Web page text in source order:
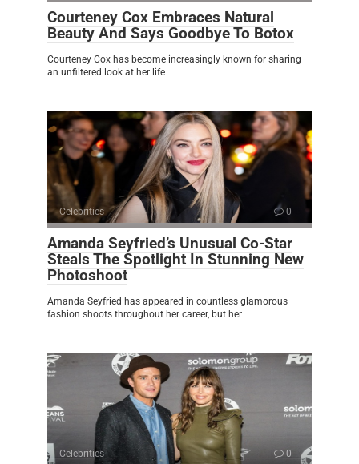
Courteney Cox Embraces Natural
Beauty And Says Goodbye To Botox
Courteney Cox has become increasingly known for sharing
an unfiltered look at her life
Celebrities 0
Amanda Seyfried’s Unusual Co-Star
Steals The Spotlight In Stunning New
Photoshoot
Amanda Seyfried has appeared in countless glamorous
fashion shoots throughout her career, but her
Celebrities 0